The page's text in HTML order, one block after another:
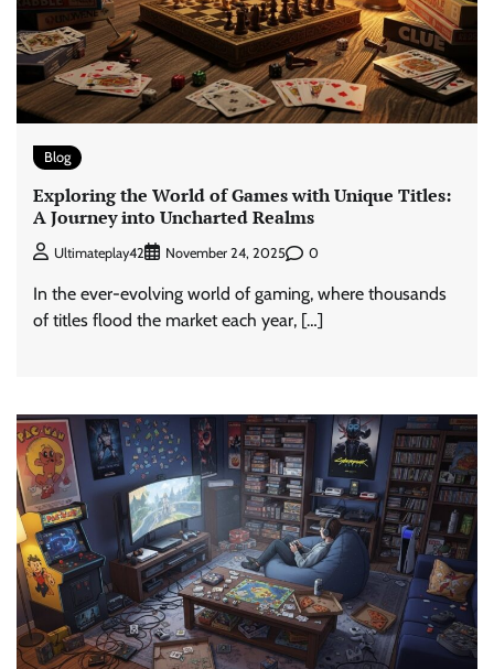
Blog
Exploring the World of Games with Unique Titles:
A Journey into Uncharted Realms
Ultimateplay42 November 24, 2025 0
In the ever-evolving world of gaming, where thousands
of titles flood the market each year, […]